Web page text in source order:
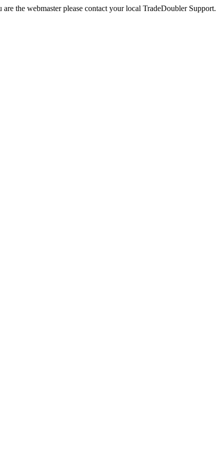
the webmaster please contact your local TradeDoubler Support.